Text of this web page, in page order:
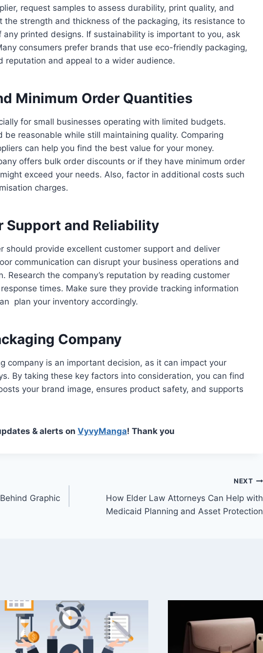
request samples to assess durability, print quality, and
the strength and thickness of the packaging, its resistance to
printed designs. If sustainability is important to you, ask
consumers prefer brands that use eco-friendly packaging,
and appeal to a wider audience.
Minimum Order Quantities
for small businesses operating with limited budgets.
be reasonable while still maintaining quality. Comparing
can help you find the best value for your money.
offers bulk order discounts or if they have minimum order
exceed your needs. Also, factor in additional costs such
charges.
Support and Reliability
should provide excellent customer support and deliver
communication can disrupt your business operations and
the company’s reputation by reading customer
times. Make sure they provide tracking information
plan your inventory accordingly.
Company
company is an important decision, as it can impact your
By taking these key factors into consideration, you can find
your brand image, ensures product safety, and supports
& alerts on VyvyManga! Thank you
Graphic
NEXT
How Elder Law Attorneys Can Help with
Medicaid Planning and Asset Protection